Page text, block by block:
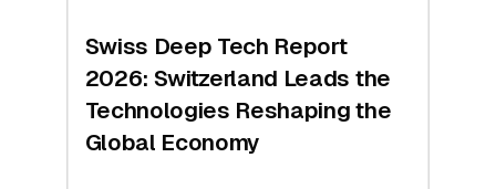
Hardware
a
Record
Swiss Deep Tech Report
2026: Switzerland Leads the
Technologies Reshaping the
Global Economy